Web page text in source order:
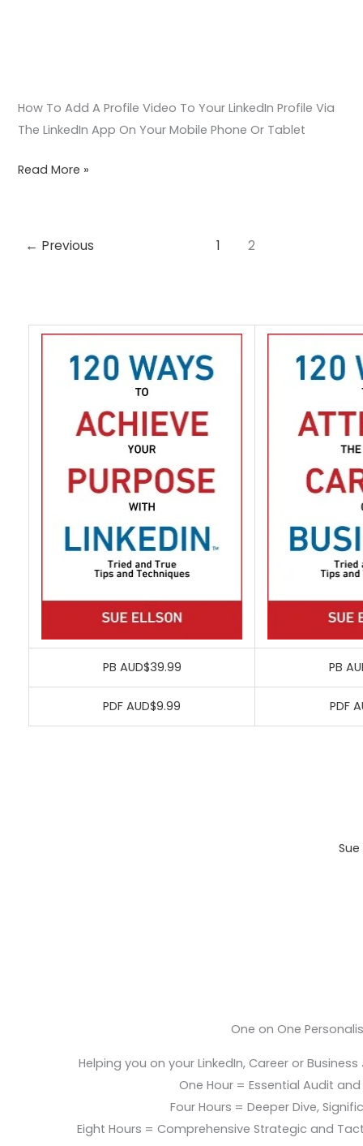
How To Add A Profile Video To Your LinkedIn Profile Via
The LinkedIn App On Your Mobile Phone Or Tablet
Read More »
← Previous 1 2
PB AUD$39.99 PB
PDF AUD$9.99 PDF
One on One
Helping you on your LinkedIn, Career or
One Hour = Essential Audit
Four Hours = Deeper Dive,
Eight Hours = Comprehensive Strategic and